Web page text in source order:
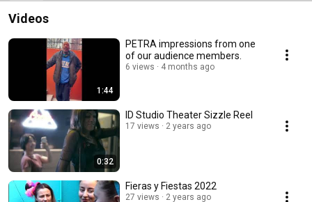
Videos
1:44
PETRA impressions from one
of our audience members.
6 views 4 months ago
0:32
ID Studio Theater Sizzle Reel
17 views 2 years ago
Fieras y Fiestas 2022
27 views 2 years ago